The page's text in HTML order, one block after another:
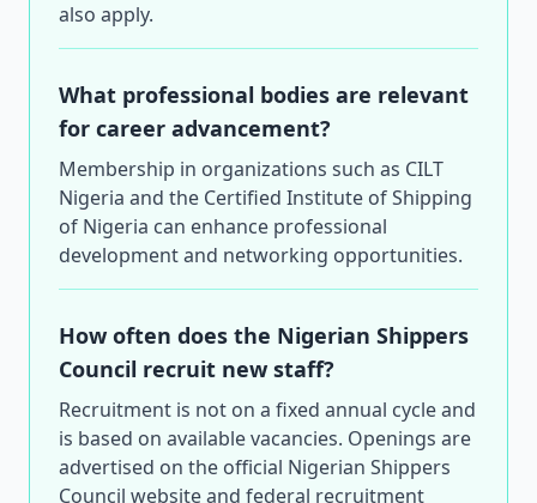
also apply.
What professional bodies are relevant
for career advancement?
Membership in organizations such as CILT
Nigeria and the Certified Institute of Shipping
of Nigeria can enhance professional
development and networking opportunities.
How often does the Nigerian Shippers
Council recruit new staff?
Recruitment is not on a fixed annual cycle and
is based on available vacancies. Openings are
advertised on the official Nigerian Shippers
Council website and federal recruitment